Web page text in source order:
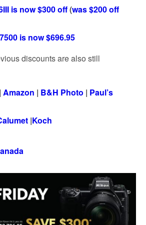
is now $300 off(was $200 off
is now $696.95
discounts are also still
|Amazon | B&H Photo | Paul’s
|Koch